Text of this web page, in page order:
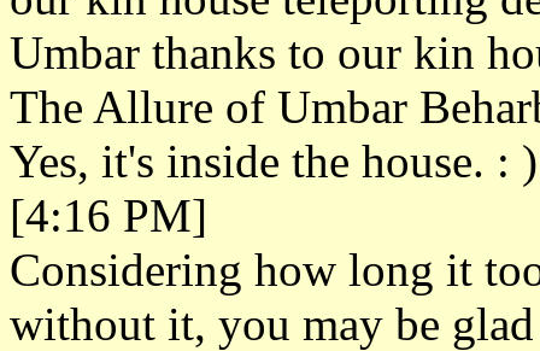
Umbar thanks to our kin
The Allure of Umbar
Yes, it's inside the house. : )
[4:16 PM]
Considering how long it
without it, you may be